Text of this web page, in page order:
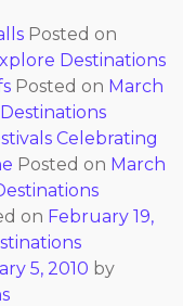
Posted on
Destinations
Posted on March
Celebrating
Posted on March
on February 19,
5, 2010 by